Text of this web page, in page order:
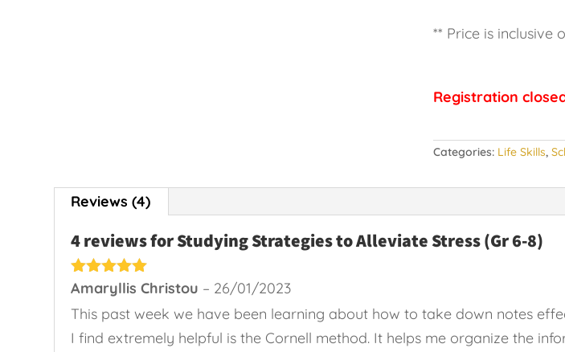
** Price is inclusive
Registration
Categories: Life Skills,
Reviews (4)
4 reviews forStudying Strategies to Alleviate Stress (Gr 6-8)
Rated5out
Amaryllis Christou – 26/01/2023
This past week we have been learning about how to take down notes
I find extremely helpful is the Cornell method. It helps me organize the